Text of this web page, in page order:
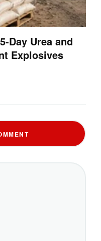
Day Urea and
Explosives